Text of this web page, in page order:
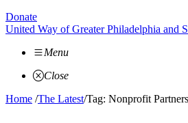
Donate
United Way of Greater Philadelphia and
Menu
Close
Home /The Latest/Tag: Nonprofit Partners